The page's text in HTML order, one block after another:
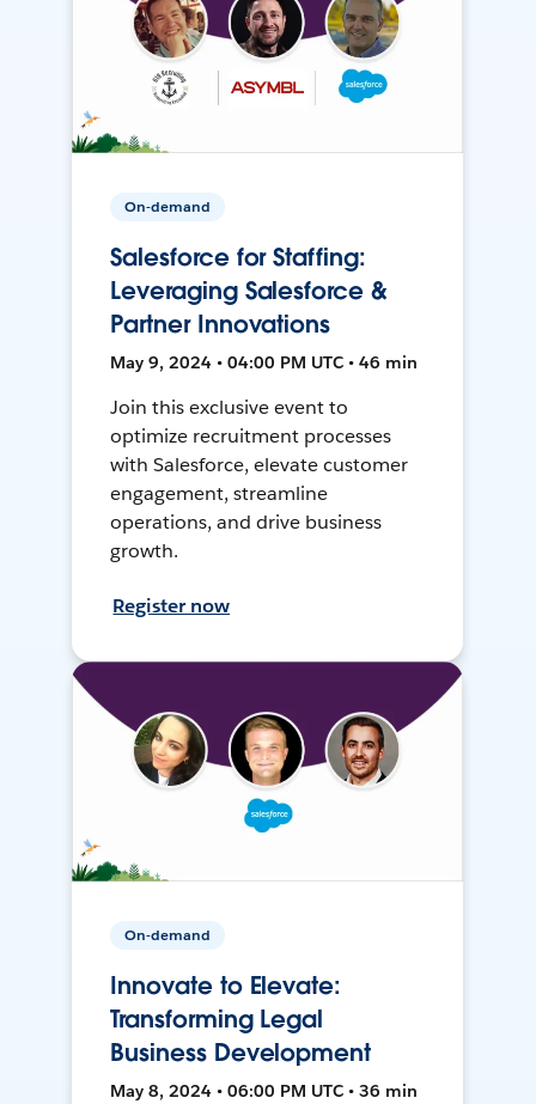
On-demand
Salesforce for Staffing:
Leveraging Salesforce &
Partner Innovations
May 9, 2024 • 04:00 PM UTC • 46 min
Join this exclusive event to
optimize recruitment processes
with Salesforce, elevate customer
engagement, streamline
operations, and drive business
growth.
Register now
On-demand
Innovate to Elevate:
Transforming Legal
Business Development
May 8, 2024 • 06:00 PM UTC • 36 min